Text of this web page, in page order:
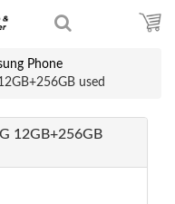
Phone
used
12GB+256GB